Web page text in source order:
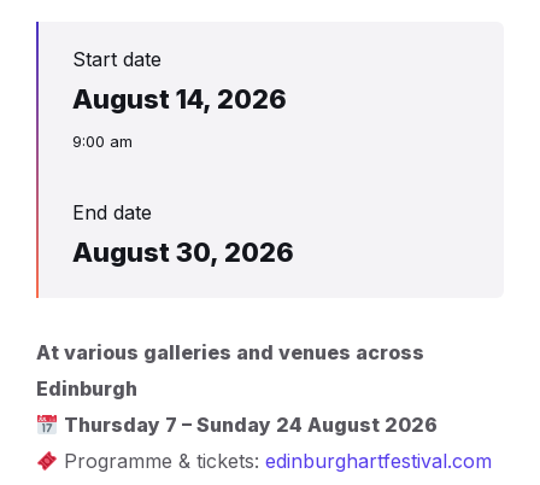
Start date
August 14, 2026
9:00 am
End date
August 30, 2026
At various galleries and venues across
Edinburgh
Thursday 7 – Sunday 24 August 2026
Programme & tickets:edinburghartfestival.com